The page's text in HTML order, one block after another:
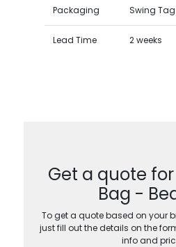
Packaging Swing
Lead Time 2 weeks
Get a quote
Bag -
To get a quote based on your
just fill out the details on the
info and